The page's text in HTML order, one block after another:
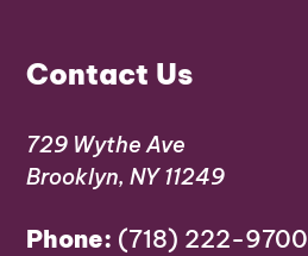
Contact Us
729 Wythe Ave
Brooklyn, NY 11249
Phone: (718) 222-9700